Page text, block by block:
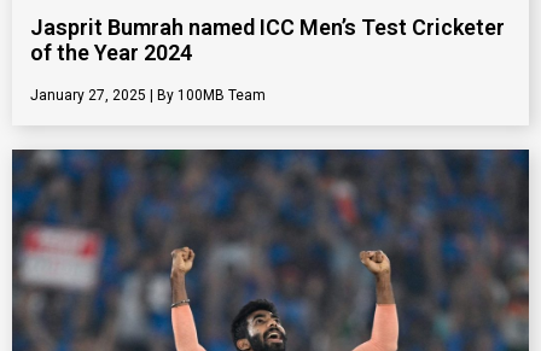
Jasprit Bumrah named ICC Men’s Test Cricketer
of the Year 2024
January 27, 2025 100MB Team